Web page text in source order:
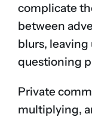
complicate
between
blurs,
questioning
Private
multiplying,